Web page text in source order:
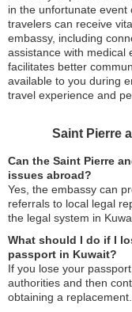
in the unfortunate event
travelers can receive
embassy, including
assistance with medical
facilitates better
available to you during
travel experience and
Saint Pierre
Can the Saint Pierre
issues abroad?
Yes, the embassy can
referrals to local legal
the legal system in
What should I do if I
passport in Kuwait?
If you lose your
authorities and then
obtaining a replacement.